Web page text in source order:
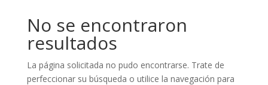
No se encontraron
resultados
La página solicitada no pudo encontrarse. Trate de
perfeccionar su búsqueda o utilice la navegación para